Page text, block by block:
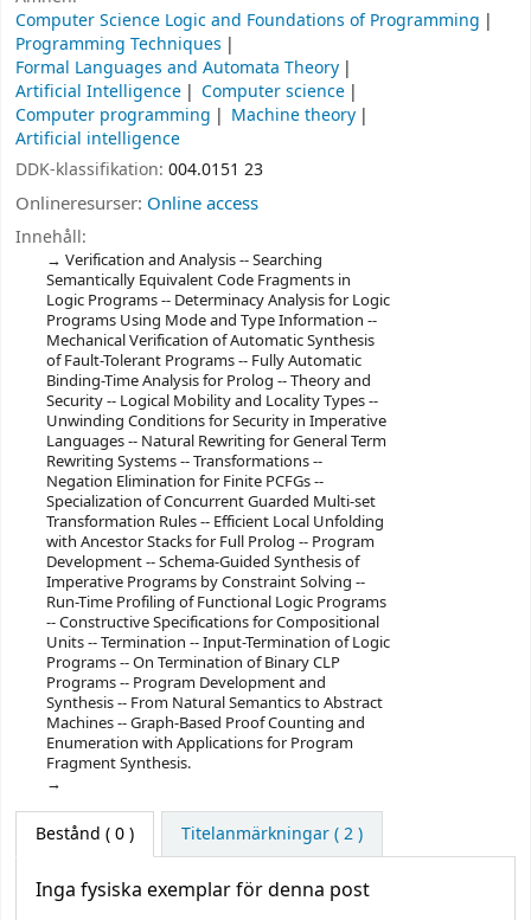
Computer Science Logic and Foundations of Programming
Programming Techniques
Formal Languages and Automata Theory
Artificial Intelligence
Computer science
Computer programming
Machine theory
Artificial intelligence
DDK-klassifikation: 004.0151 23
Onlineresurser: Online access
Innehåll:
Verification and Analysis -- Searching
Semantically Equivalent Code Fragments in
Logic Programs -- Determinacy Analysis for Logic
Programs Using Mode and Type Information --
Mechanical Verification of Automatic Synthesis
of Fault-Tolerant Programs -- Fully Automatic
Binding-Time Analysis for Prolog -- Theory and
Security -- Logical Mobility and Locality Types --
Unwinding Conditions for Security in Imperative
Languages -- Natural Rewriting for General Term
Rewriting Systems -- Transformations --
Negation Elimination for Finite PCFGs --
Specialization of Concurrent Guarded Multi-set
Transformation Rules -- Efficient Local Unfolding
with Ancestor Stacks for Full Prolog -- Program
Development -- Schema-Guided Synthesis of
Imperative Programs by Constraint Solving --
Run-Time Profiling of Functional Logic Programs
-- Constructive Specifications for Compositional
Units -- Termination -- Input-Termination of Logic
Programs -- On Termination of Binary CLP
Programs -- Program Development and
Synthesis -- From Natural Semantics to Abstract
Machines -- Graph-Based Proof Counting and
Enumeration with Applications for Program
Fragment Synthesis.
Bestånd ( 0 ) Titelanmärkningar ( 2 )
Inga fysiska exemplar för denna post